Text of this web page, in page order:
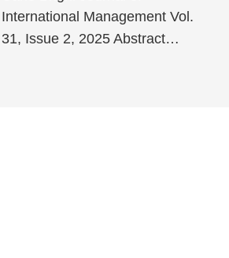
International Management Vol.
31, Issue 2, 2025 Abstract…